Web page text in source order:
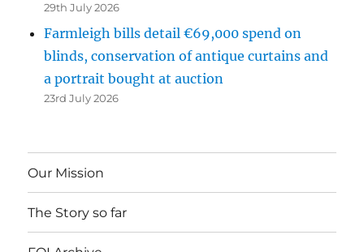
29th July 2026
Farmleigh bills detail €69,000 spend on
blinds, conservation of antique curtains and
a portrait bought at auction
23rd July 2026
Our Mission
The Story so far